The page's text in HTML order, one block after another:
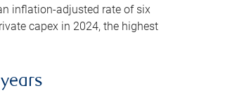
inflation-adjusted rate of six
capex in 2024, the highest